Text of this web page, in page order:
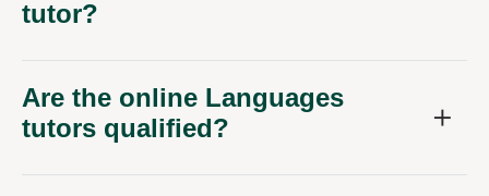
tutor?
Are the online Languages
tutors qualified?